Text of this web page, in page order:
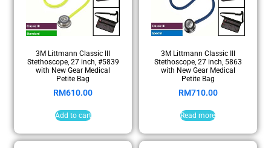
3M Littmann Classic III
Stethoscope, 27 inch, #5839
with New Gear Medical
Petite Bag
RM610.00
Add to cart
3M Littmann Classic III
Stethoscope, 27 inch, 5863
with New Gear Medical
Petite Bag
RM710.00
Read more